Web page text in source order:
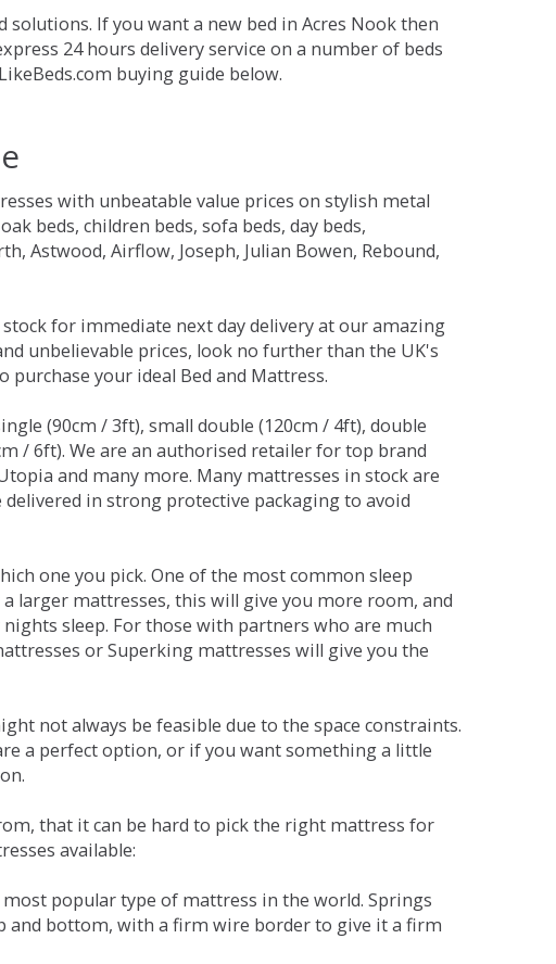
If you want a new bed in Acres Nook then
24 hours delivery service on a number of beds
buying guide below.
with unbeatable value prices on stylish metal
beds, children beds, sofa beds, day beds,
Astwood, Airflow, Joseph, Julian Bowen, Rebound,
for immediate next day delivery at our amazing
unbelievable prices, look no further than the UK's
your ideal Bed and Mattress.
(90cm / 3ft), small double (120cm / 4ft), double
/ 6ft). We are an authorised retailer for top brand
and many more. Many mattresses in stock are
in strong protective packaging to avoid
one you pick. One of the most common sleep
larger mattresses, this will give you more room, and
sleep. For those with partners who are much
or Superking mattresses will give you the
not always be feasible due to the space constraints.
a perfect option, or if you want something a little
that it can be hard to pick the right mattress for
available:
popular type of mattress in the world. Springs
and bottom, with a firm wire border to give it a firm